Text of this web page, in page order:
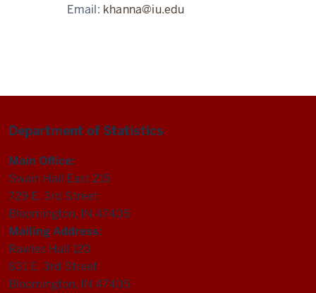
Email: khanna@iu.edu
Department of Statistics
Main Office:
Swain Hall East 215
729 E. 3rd Street
Bloomington, IN 47405
Mailing Address:
Rawles Hall 120
831 E. 3rd Street
Bloomington, IN 47405